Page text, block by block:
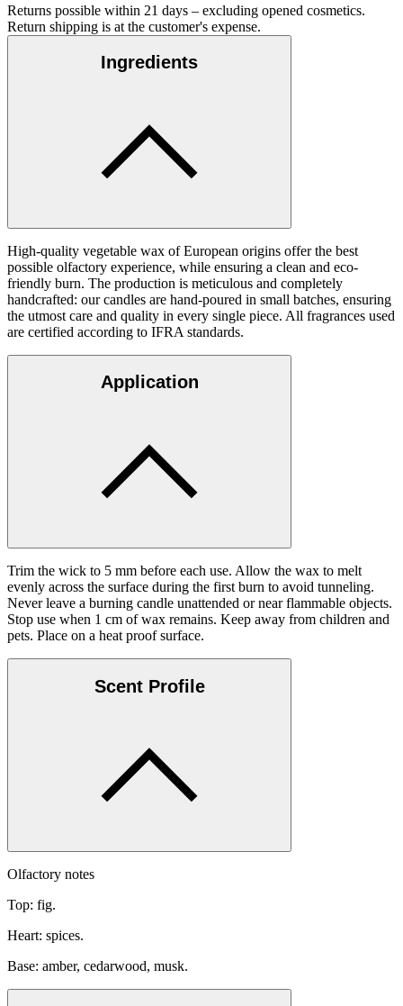
Returns possible within 21 days – excluding opened cosmetics.
Return shipping is at the customer's expense.
Ingredients
High-quality vegetable wax of European origins offer the best
possible olfactory experience, while ensuring a clean and eco-
friendly burn. The production is meticulous and completely
handcrafted: our candles are hand-poured in small batches, ensuring
the utmost care and quality in every single piece. All fragrances used
are certified according to IFRA standards.
Application
Trim the wick to 5 mm before each use. Allow the wax to melt
evenly across the surface during the first burn to avoid tunneling.
Never leave a burning candle unattended or near flammable objects.
Stop use when 1 cm of wax remains. Keep away from children and
pets. Place on a heat proof surface.
Scent Profile
Olfactory notes
Top: fig.
Heart: spices.
Base: amber, cedarwood, musk.